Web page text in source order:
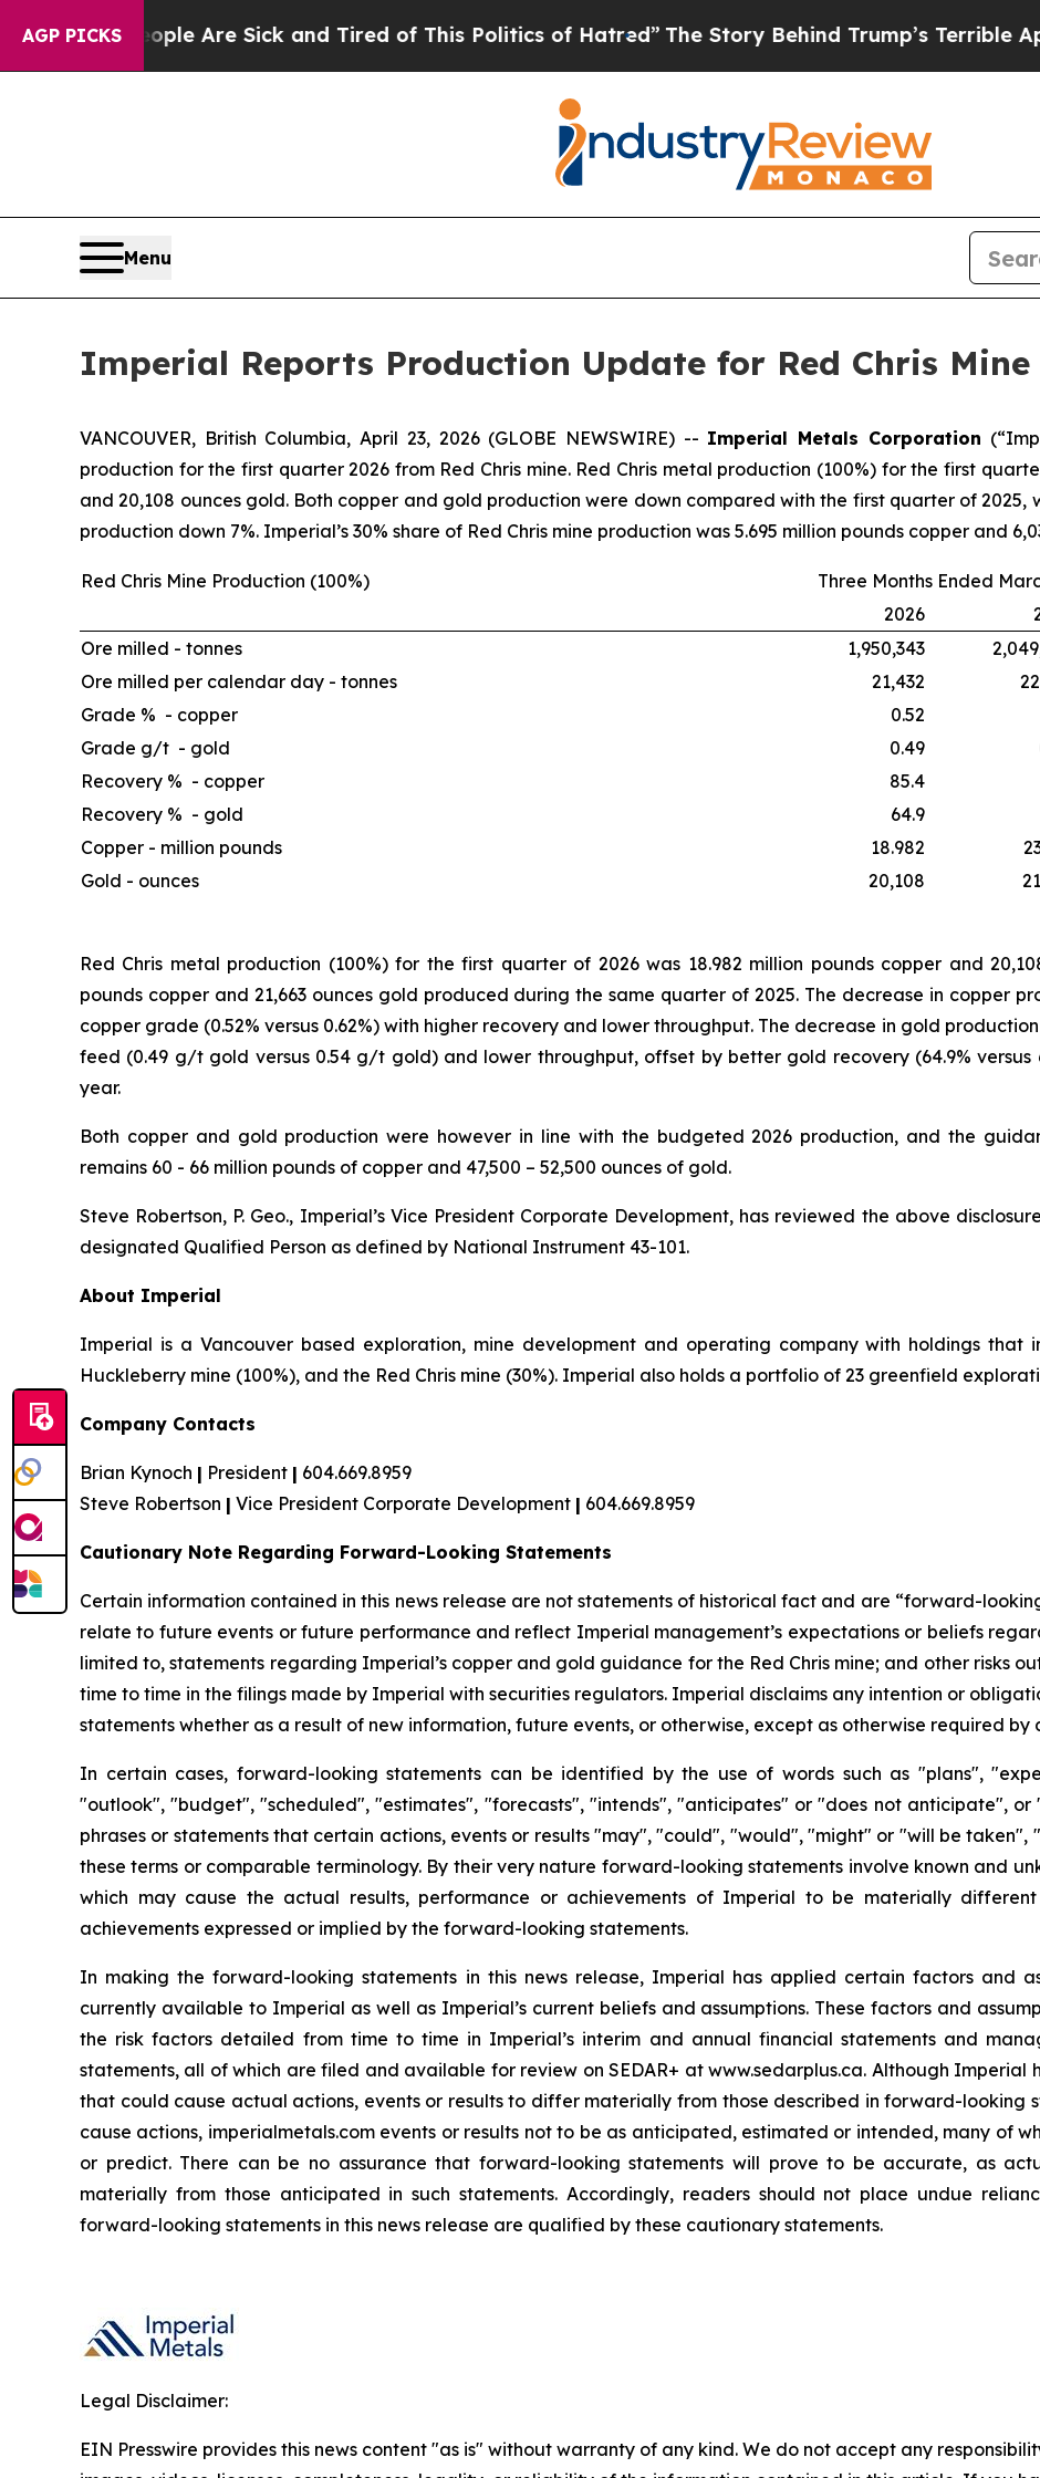
AGP PICKS
“People Are Sick and Tired of This Politics of Hatred” The Story Behind Trump’s Terrible Approval
Menu
Imperial Reports Production Update for Red Chris
VANCOUVER, British Columbia, April 23, 2026 (GLOBE NEWSWIRE) -- Imperial Metals Corporation
production for the first quarter 2026 from Red Chris mine. Red Chris metal production (100%) for the first
and 20,108 ounces gold. Both copper and gold production were down compared with the first quarter of
production down 7%. Imperial’s 30% share of Red Chris mine production was 5.695 million pounds copper and
Red Chris Mine Production (100%)
Three Months Ended
2026
Ore milled - tonnes 1,950,343
Ore milled per calendar day - tonnes 21,432
Grade % - copper
0.52
Grade g/t - gold
0.49
Recovery % - copper
85.4
Recovery % - gold
64.9
Copper - million pounds 18.982
Gold - ounces 20,108
Red Chris metal production (100%) for the first quarter of 2026 was 18.982 million pounds copper and
pounds copper and 21,663 ounces gold produced during the same quarter of 2025. The decrease in copper
copper grade (0.52% versus 0.62%) with higher recovery and lower throughput. The decrease in gold
feed (0.49 g/t gold versus 0.54 g/t gold) and lower throughput, offset by better gold recovery (64.9% versus
year.
Both copper and gold production were however in line with the budgeted 2026 production, and the
remains 60 - 66 million pounds of copper and 47,500 – 52,500 ounces of gold.
Steve Robertson, P. Geo., Imperial’s Vice President Corporate Development, has reviewed the above
designated Qualified Person as defined by National Instrument 43-101.
About Imperial
Imperial is a Vancouver based exploration, mine development and operating company with holdings that
Huckleberry mine (100%), and the Red Chris mine (30%). Imperial also holds a portfolio of 23 greenfield
Company Contacts
Brian Kynoch | President | 604.669.8959
Steve Robertson | Vice President Corporate Development | 604.669.8959
Cautionary Note Regarding Forward-Looking Statements
Certain information contained in this news release are not statements of historical fact and are “forward-
relate to future events or future performance and reflect Imperial management’s expectations or beliefs
limited to, statements regarding Imperial’s copper and gold guidance for the Red Chris mine; and other risks
time to time in the filings made by Imperial with securities regulators. Imperial disclaims any intention or
statements whether as a result of new information, future events, or otherwise, except as otherwise required
In certain cases, forward-looking statements can be identified by the use of words such as "plans",
"outlook", "budget", "scheduled", "estimates", "forecasts", "intends", "anticipates" or "does not anticipate", or
phrases or statements that certain actions, events or results "may", "could", "would", "might" or "will be
these terms or comparable terminology. By their very nature forward-looking statements involve known and
which may cause the actual results, performance or achievements of Imperial to be materially
achievements expressed or implied by the forward-looking statements.
In making the forward-looking statements in this news release, Imperial has applied certain factors and
currently available to Imperial as well as Imperial’s current beliefs and assumptions. These factors and
the risk factors detailed from time to time in Imperial’s interim and annual financial statements and
statements, all of which are filed and available for review on SEDAR+ at www.sedarplus.ca. Although
that could cause actual actions, events or results to differ materially from those described in forward-looking
cause actions, imperialmetals.com events or results not to be as anticipated, estimated or intended, many of
or predict. There can be no assurance that forward-looking statements will prove to be accurate, as
materially from those anticipated in such statements. Accordingly, readers should not place undue
forward-looking statements in this news release are qualified by these cautionary statements.
Legal Disclaimer:
EIN Presswire provides this news content "as is" without warranty of any kind. We do not accept any